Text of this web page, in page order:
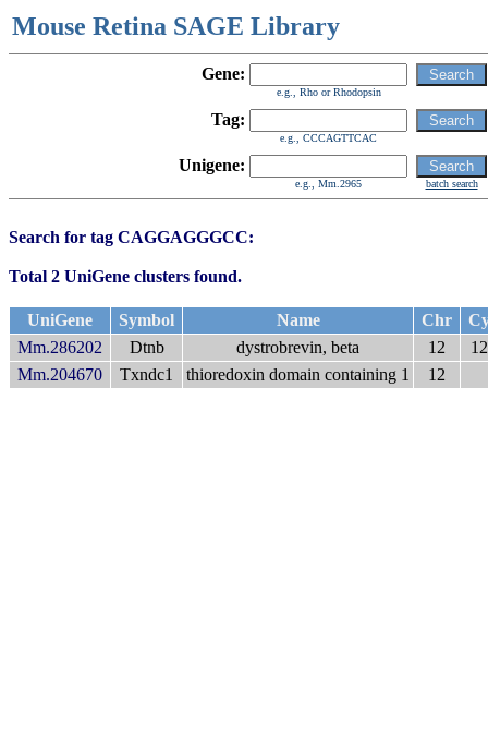
Mouse Retina SAGE Library
Gene:
e.g., Rho or Rhodopsin
Tag:
e.g., CCCAGTTCAC
Unigene:
e.g., Mm.2965 batch search
Search for tag CAGGAGGGCC:
Total 2 UniGene clusters found.
UniGene Symbol Name Chr
Mm.286202
Dtnb dystrobrevin, beta 12
Mm.204670
Txndc1 thioredoxin domain containing 1 12